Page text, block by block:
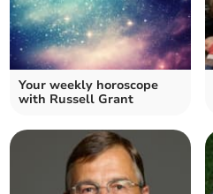
Your weekly horoscope
with Russell Grant